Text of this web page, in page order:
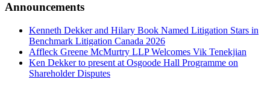
Announcements
Kenneth Dekker and Hilary Book Named Litigation Stars in
Benchmark Litigation Canada 2026
Affleck Greene McMurtry LLP Welcomes Vik Tenekjian
Ken Dekker to present at Osgoode Hall Programme on
Shareholder Disputes